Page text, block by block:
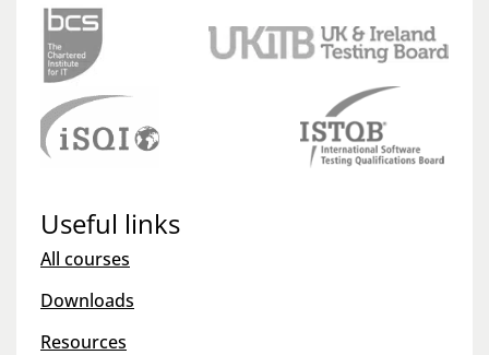
Useful links
All courses
Downloads
Resources